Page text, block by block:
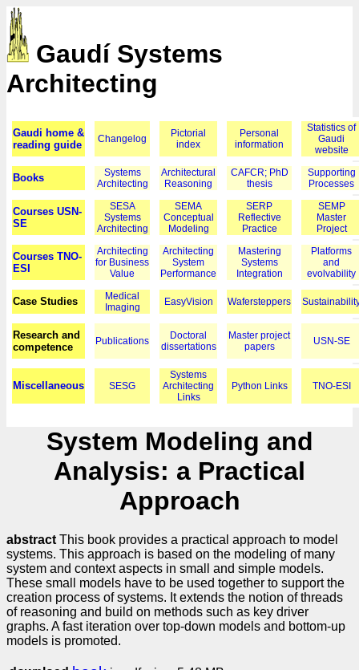
Gaudí Systems
Architecting
Gaudi home &
reading guide
Changelog
Pictorial
index
Personal
information
Statistics of
Gaudi
website
Books
Systems
Architecting
Architectural
Reasoning
CAFCR; PhD
thesis
Supporting
Processes
Courses USN-
SE
SESA
Systems
Architecting
SEMA
Conceptual
Modeling
SERP
Reflective
Practice
SEMP
Master
Project
Courses TNO-
ESI
Architecting
for Business
Value
Architecting
System
Performance
Mastering
Systems
Integration
Platforms
and
evolvability
Case Studies
Medical
Imaging
EasyVision Wafersteppers
Research and
competence
Publications
Doctoral
dissertations
Master project
papers
USN-SE
Miscellaneous SESG
Systems
Architecting
Links
Python Links TNO-ESI
System Modeling and
Analysis: a Practical
Approach
abstract This book provides a practical approach to model
systems. This approach is based on the modeling of many
system and context aspects in small and simple models.
These small models have to be used together to support the
creation process of systems. It extends the notion of threads
of reasoning and build on methods such as key driver
graphs. A fast iteration over top-down models and bottom-up
models is promoted.